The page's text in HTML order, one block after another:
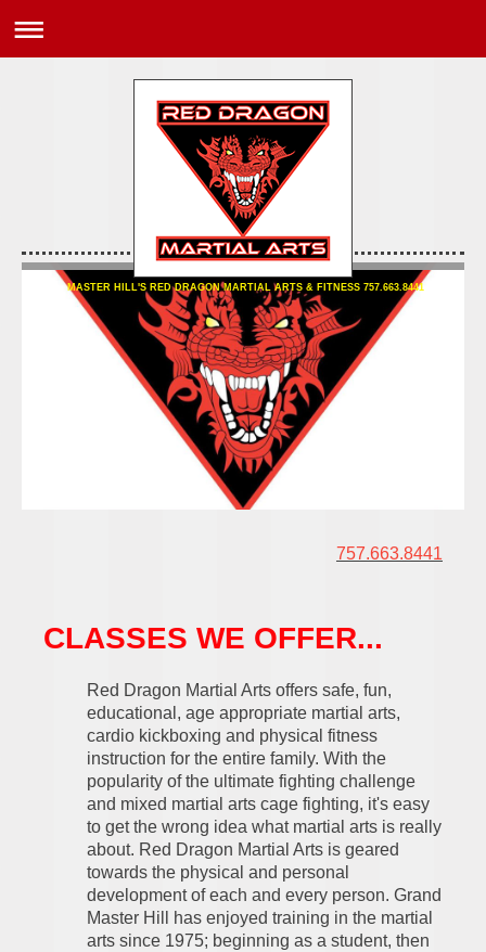
MASTER HILL'S RED DRAGON MARTIAL ARTS & FITNESS 757.663.8441
757.663.8441
CLASSES WE OFFER...
Red Dragon Martial Arts offers safe, fun,
educational, age appropriate martial arts,
cardio kickboxing and physical fitness
instruction for the entire family.With the
popularity of the ultimate fighting challenge
and mixed martial arts cage fighting, it's easy
to get the wrong idea what martial arts is really
about. Red Dragon Martial Arts is geared
towards the physical and personal
development of each and every person. Grand
Master Hill has enjoyed training in the martial
arts since 1975; beginning as a student, then